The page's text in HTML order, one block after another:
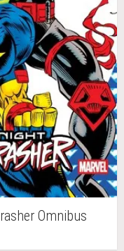
Omnibus